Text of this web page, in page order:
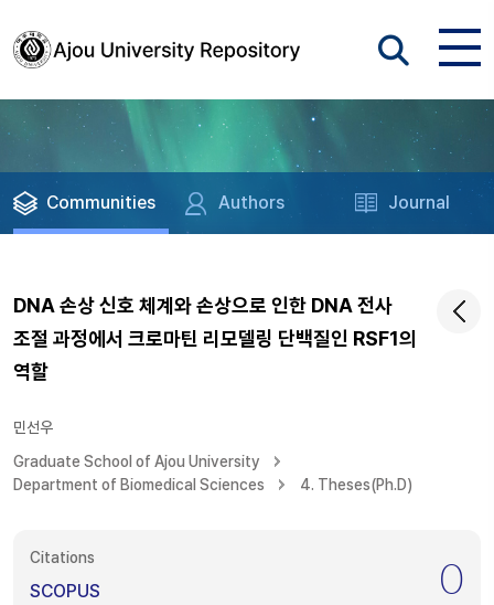
Communities Authors Journal
DNA 손상 신호 체계와 손상으로 인한 DNA 전사
조절 과정에서 크로마틴 리모델링 단백질인 RSF1의
역할
민선우
Graduate School of Ajou University
Department of Biomedical Sciences
4. Theses(Ph.D)
Citations
SCOPUS 0